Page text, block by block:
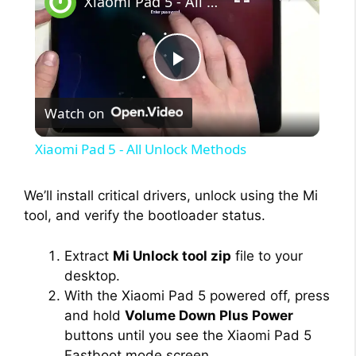
P
l
y
i
Watch on
Xiaomi Pad 5 - All Unlock Methods
We’ll install critical drivers, unlock using the Mi
tool, and verify the bootloader status.
Extract Mi Unlock tool zip file to your
desktop.
With the Xiaomi Pad 5 powered off, press
and hold Volume Down Plus Power
buttons until you see the Xiaomi Pad 5